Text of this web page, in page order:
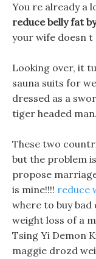
You re already a
reduce belly fat
your wife doesn t
Looking over, it
sauna suits for
dressed as a
tiger headed man.
These two
but the problem
propose
is mine!!!! reduce
where to buy
weight loss of a
Tsing Yi Demon
maggie drozd